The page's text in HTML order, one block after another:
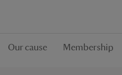
Our cause Membership